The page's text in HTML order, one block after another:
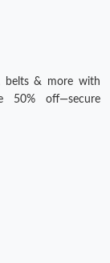
at 9:18 PM.
8:44 AM.
4:54 PM.
4:58 PM.
belts & more with
50% off—secure